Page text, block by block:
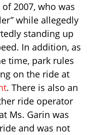
2007, who was
while allegedly
standing up
In addition, as
time, park rules
on the ride at
. There is also an
ride operator
Ms. Garin was
and was not